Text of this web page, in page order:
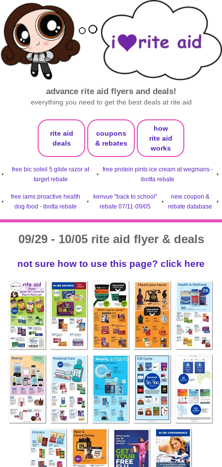
advance rite aid flyers and deals!
everything you need to get the best deals at rite aid
rite aid
deals
coupons
& rebates
how
rite aid
works
•
free bic soleil 5 glide razor at
target rebate
•
free protein pints ice cream at wegmans -
ibotta rebate
•
•
free iams proactive health
dog food - ibotta rebate
•
kenvue "back to school"
rebate 07/11-09/05
•
new coupon &
rebate database
•
09/29 - 10/05 rite aid flyer & deals
not sure how to use this page? click here